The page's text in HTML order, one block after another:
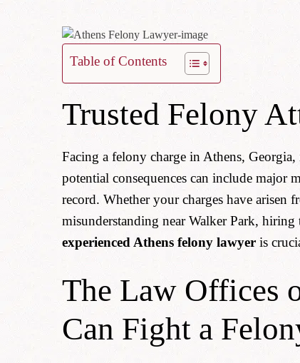
Table of Contents
Trusted Felony
Facing a felony charge in Athens,
potential consequences can include major
record. Whether your charges have arisen
misunderstanding near Walker Park,
experienced Athens felony lawyer is
The Law Offices
Can Fight a